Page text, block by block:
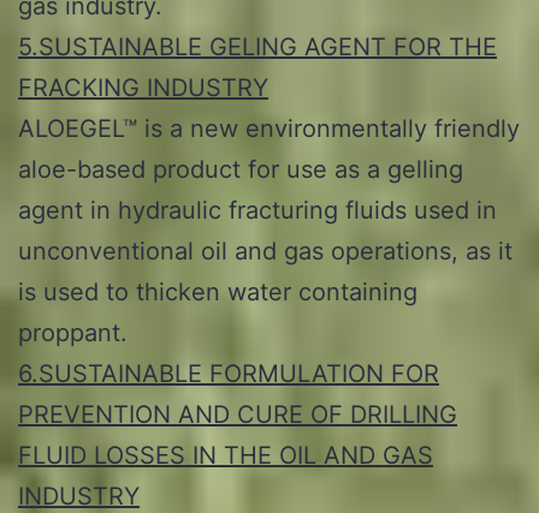
5.SUSTAINABLE GELING AGENT FOR THE
FRACKING INDUSTRY
ALOEGEL™ is a new environmentally friendly
aloe-based product for use as a gelling
agent in hydraulic fracturing fluids used in
unconventional oil and gas operations, as it
is used to thicken water containing
proppant.
6.SUSTAINABLE FORMULATION FOR
PREVENTION AND CURE OF DRILLING
FLUID LOSSES IN THE OIL AND GAS
INDUSTRY